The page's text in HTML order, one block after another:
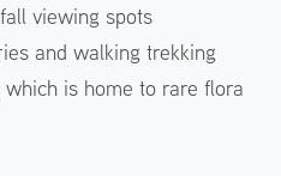
viewing spots
and walking trekking
is home to rare flora